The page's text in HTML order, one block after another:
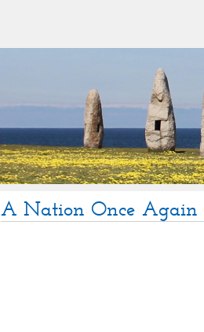
A Nation Once Again